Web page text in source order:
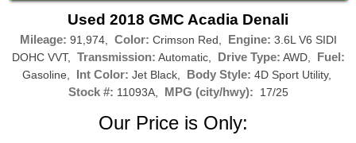
Used 2018 GMC Acadia Denali
Mileage: 91,974, Color: Crimson Red, Engine: 3.6L V6 SIDI
DOHC VVT, Transmission: Automatic, Drive Type: AWD, Fuel:
Gasoline, Int Color: Jet Black, Body Style: 4D Sport Utility,
Stock #: 11093A, MPG (city/hwy): 17/25
Our Price is Only: